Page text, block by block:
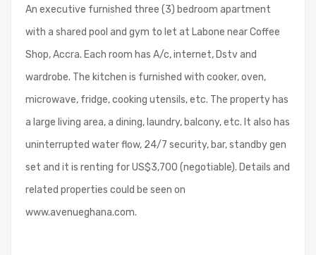
An executive furnished three (3) bedroom apartment
with a shared pool and gym to let at Labone near Coffee
Shop, Accra. Each room has A/c, internet, Dstv and
wardrobe. The kitchen is furnished with cooker, oven,
microwave, fridge, cooking utensils, etc. The property has
a large living area, a dining, laundry, balcony, etc. It also has
uninterrupted water flow, 24/7 security, bar, standby gen
set and it is renting for US$3,700 (negotiable). Details and
related properties could be seen on
www.avenueghana.com.